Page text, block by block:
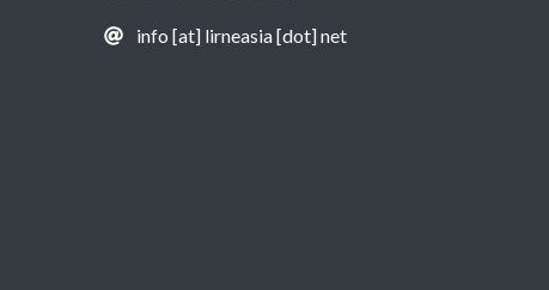
info [at] lirneasia [dot] net